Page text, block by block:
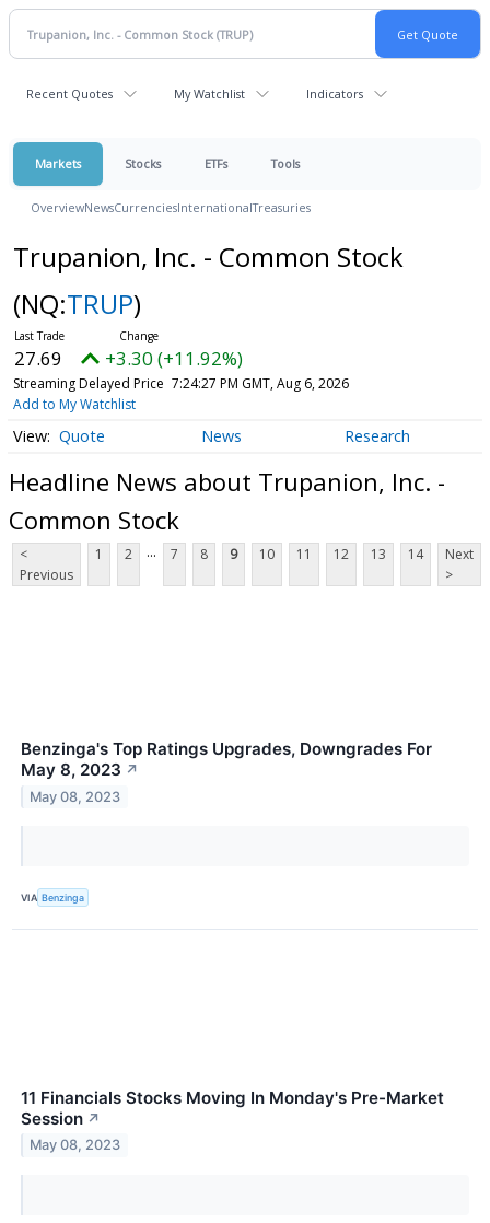
Recent Quotes My Watchlist Indicators
Markets Stocks ETFs Tools
OverviewNewsCurrenciesInternationalTreasuries
Trupanion, Inc. - Common Stock
(NQ:TRUP)
27.69 +3.30 (+11.92%)
Streaming Delayed Price 7:24:27 PM GMT, Aug 6, 2026
Add to My Watchlist
Quote News Research
Headline News about Trupanion, Inc. -
Common Stock
<
Previous
1 2 ... 7 8 9 10 11 12 13 14
Next
>
Benzinga's Top Ratings Upgrades, Downgrades For
May 8, 2023 ↗
May 08, 2023
VIA Benzinga
11 Financials Stocks Moving In Monday's Pre-Market
Session ↗
May 08, 2023